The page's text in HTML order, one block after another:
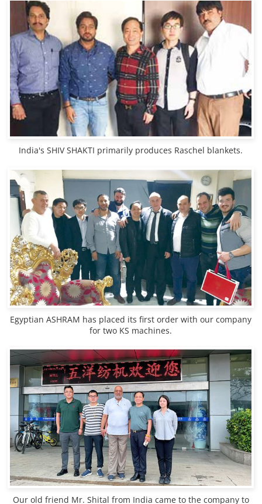
India's SHIV SHAKTI primarily produces Raschel blankets.
Egyptian ASHRAM has placed its first order with our company
for two KS machines.
Our old friend Mr. Shital from India came to the company to